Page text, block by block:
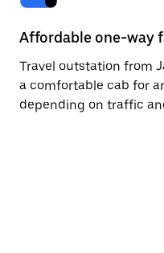
Affordable one-way
Travel outstation from
a comfortable cab for
depending on traffic